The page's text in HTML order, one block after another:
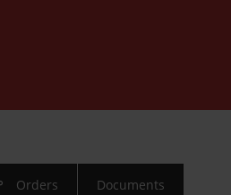
Orders Documents